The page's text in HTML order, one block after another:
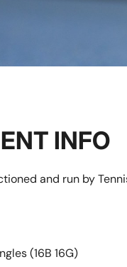
INFO
and run by
(16B 16G)